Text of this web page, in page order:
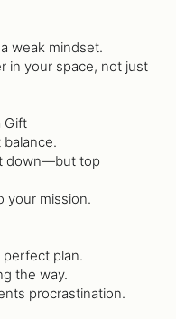
weak mindset.
in your space, not just
Gift
down—but top
your mission.
perfect plan.
the way.
procrastination.